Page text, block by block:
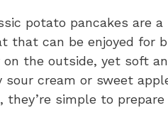
potato pancakes are
that can be enjoyed for
on the outside, yet soft
sour cream or sweet
they’re simple to